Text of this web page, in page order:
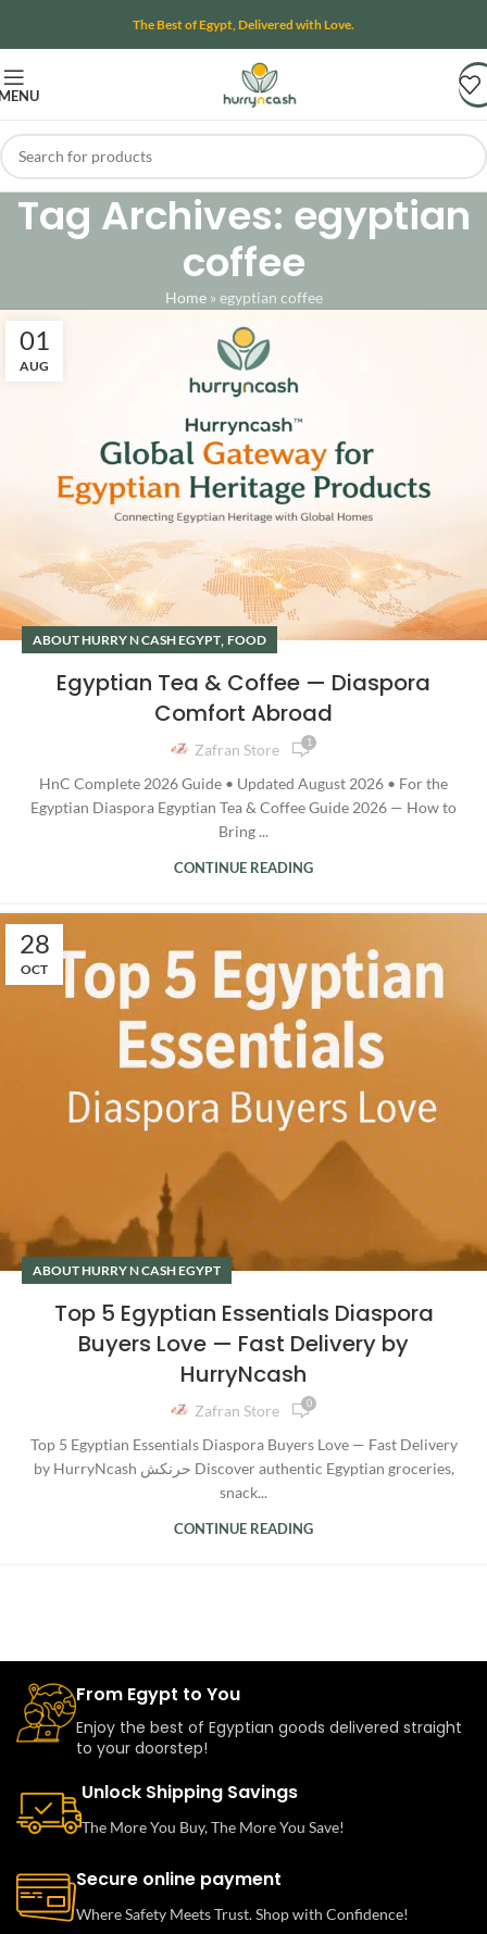
The Best of Egypt, Delivered with Love.
Tag Archives: egyptian
coffee
Home»egyptian coffee
01
AUG
ABOUT HURRY N CASH EGYPT, FOOD
Egyptian Tea & Coffee — Diaspora
Comfort Abroad
Zafran Store 1
HnC Complete 2026 Guide • Updated August 2026 • For the
Egyptian Diaspora Egyptian Tea & Coffee Guide 2026 — How to
Bring ...
CONTINUE READING
28
OCT
ABOUT HURRY N CASH EGYPT
Top 5 Egyptian Essentials Diaspora
Buyers Love — Fast Delivery by
HurryNcash
Zafran Store 0
Top 5 Egyptian Essentials Diaspora Buyers Love — Fast Delivery
by HurryNcash حرنكش Discover authentic Egyptian groceries,
snack...
CONTINUE READING
From Egypt to You
Enjoy the best of Egyptian goods delivered straight
to your doorstep!
Unlock Shipping Savings
The More You Buy, The More You Save!
Secure online payment
Where Safety Meets Trust. Shop with Confidence!